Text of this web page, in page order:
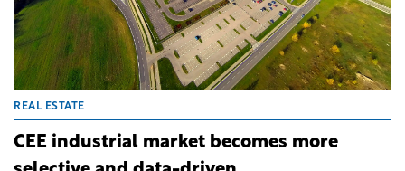
REAL ESTATE
CEE industrial market becomes more